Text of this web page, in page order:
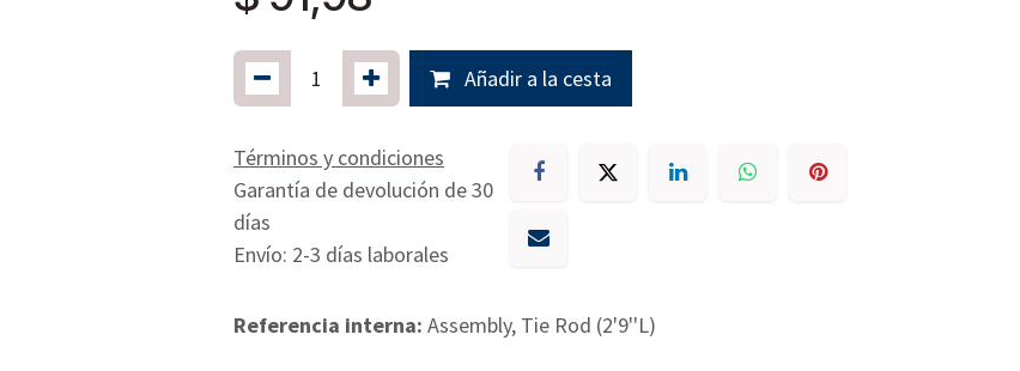
Añadir a la cesta
Términos y condiciones
Garantía de devolución de 30
días
Envío: 2-3 días laborales
Referencia interna: Assembly, Tie Rod (2'9''L)